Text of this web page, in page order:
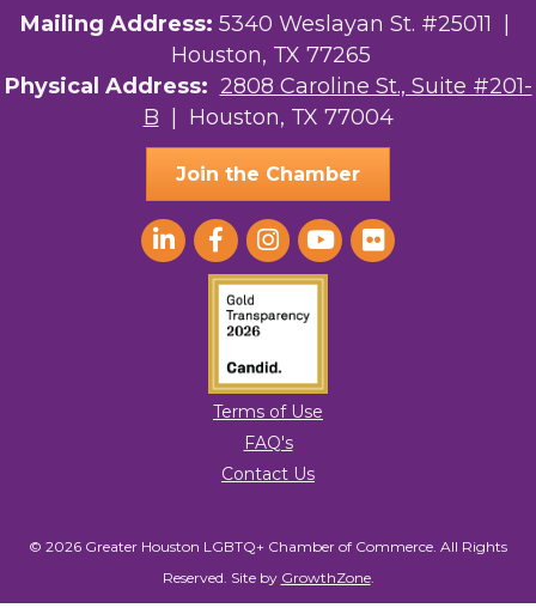
Mailing Address: 5340 Weslayan St. #25011 |
Houston, TX 77265
Physical Address: 2808 Caroline St., Suite #201-
B | Houston, TX 77004
Join the Chamber
Terms of Use
FAQ's
Contact Us
© 2026 Greater Houston LGBTQ+ Chamber of Commerce. All Rights
Reserved. Site by GrowthZone.
By submitting this form, you are consenting to receive marketing emails
from: Greater Houston LGBTQ+ Chamber of Commerce, 2808 Caroline
Street, Suite 201-B, Houston, TX, 77004, US,
http://www.greaterhoustonlgbtchamber.com. You can revoke your consent
to receive emails at any time by using the SafeUnsubscribe® link, found at
the bottom of every email.
Emails are serviced by Constant Contact.
Sign Up!